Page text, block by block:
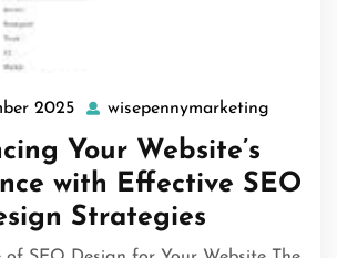
2025 14
November
2025
wisepennymarketing
Your Website’s
with Effective SEO
Strategies